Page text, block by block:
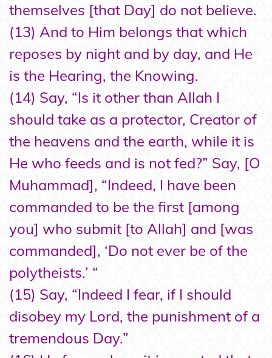
themselves [that Day] do not believe.
(13) And to Him belongs that which
reposes by night and by day, and He
is the Hearing, the Knowing.
(14) Say, “Is it other than Allah I
should take as a protector, Creator of
the heavens and the earth, while it is
He who feeds and is not fed?” Say, [O
Muhammad], “Indeed, I have been
commanded to be the first [among
you] who submit [to Allah] and [was
commanded], ‘Do not ever be of the
polytheists.’ “
(15) Say, “Indeed I fear, if I should
disobey my Lord, the punishment of a
tremendous Day.”